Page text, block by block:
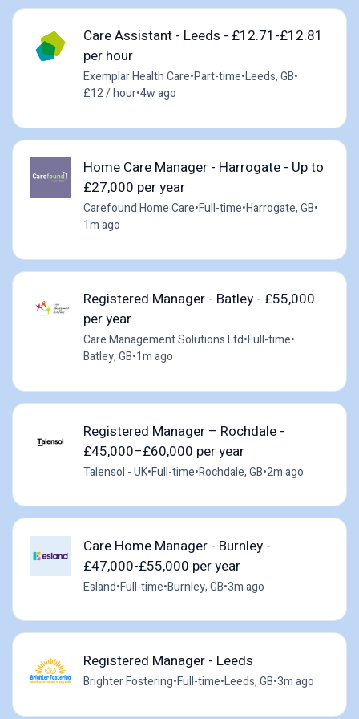
Care Assistant - Leeds - £12.71-£12.81
per hour
Exemplar Health Care•Part-time•Leeds, GB•
£12 / hour•4w ago
Home Care Manager - Harrogate - Up to
£27,000 per year
Carefound Home Care•Full-time•Harrogate, GB•
1m ago
Registered Manager - Batley - £55,000
per year
Care Management Solutions Ltd•Full-time•
Batley, GB•1m ago
Registered Manager – Rochdale -
£45,000–£60,000 per year
Talensol - UK•Full-time•Rochdale, GB•2m ago
Care Home Manager - Burnley -
£47,000-£55,000 per year
Esland•Full-time•Burnley, GB•3m ago
Registered Manager - Leeds
Brighter Fostering•Full-time•Leeds, GB•3m ago